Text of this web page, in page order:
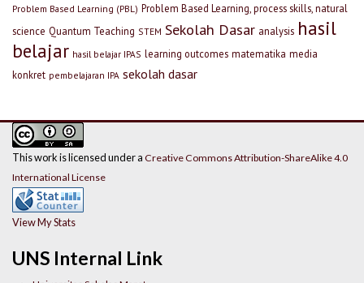
Problem Based Learning (PBL) Problem Based Learning, process skills, natural
science Quantum Teaching STEM Sekolah Dasar analysis hasil
belajar hasil belajar IPAS learning outcomes matematika media
konkret pembelajaran IPA sekolah dasar
UNS Internal Link
This work is licensed under a Creative Commons Attribution-ShareAlike 4.0
International License
View My Stats